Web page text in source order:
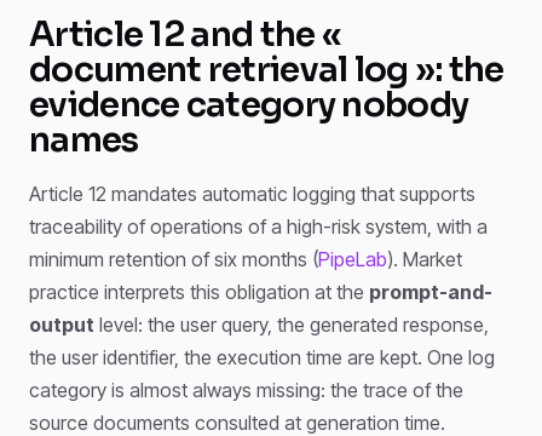
Article 12 and the «
document retrieval log »: the
evidence category nobody
names
Article 12 mandates automatic logging that supports
traceability of operations of a high-risk system, with a
minimum retention of six months (PipeLab). Market
practice interprets this obligation at the prompt-and-
output level: the user query, the generated response,
the user identifier, the execution time are kept. One log
category is almost always missing: the trace of the
source documents consulted at generation time.